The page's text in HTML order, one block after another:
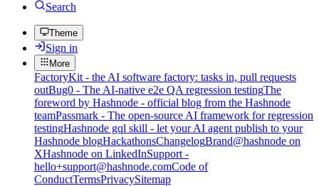
Search
Theme
Sign in
More
FactoryKit - the AI software factory: tasks in, pull requests
outBug0 - The AI-native e2e QA regression testingThe
foreword by Hashnode - official blog from the Hashnode
teamPassmark - The open-source AI framework for regression
testingHashnode gql skill - let your AI agent publish to your
Hashnode blogHackathonsChangelogBrand@hashnode on
XHashnode on LinkedInSupport -
hello+support@hashnode.comCode of
ConductTermsPrivacySitemap